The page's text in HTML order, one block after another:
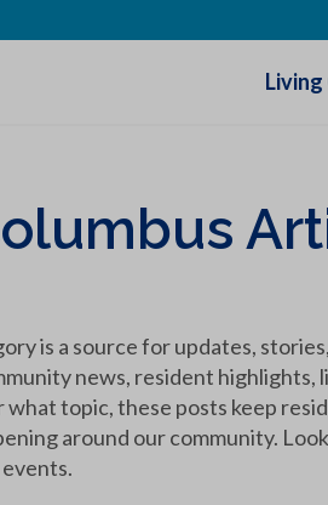
is a source for updates,
news, resident highlights,
topic, these posts keep
around our community.